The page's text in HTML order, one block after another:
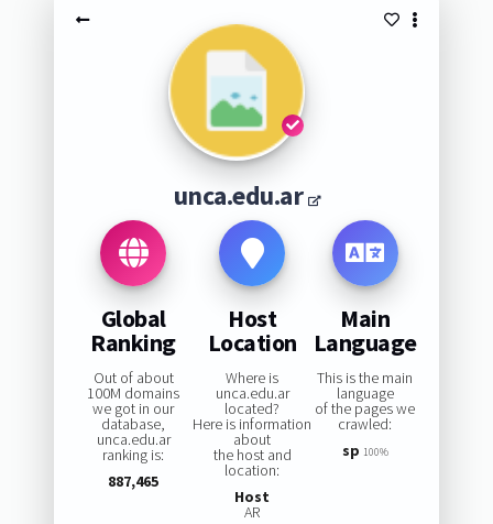
unca.edu.ar
Global
Ranking
Out of about
100M domains
we got in our
database,
unca.edu.ar
ranking is:
887,465
Host
Location
Where is
unca.edu.ar
located?
Here is information
about
the host and
location:
Host
AR
Main
Language
This is the main
language
of the pages we
crawled:
sp 100%